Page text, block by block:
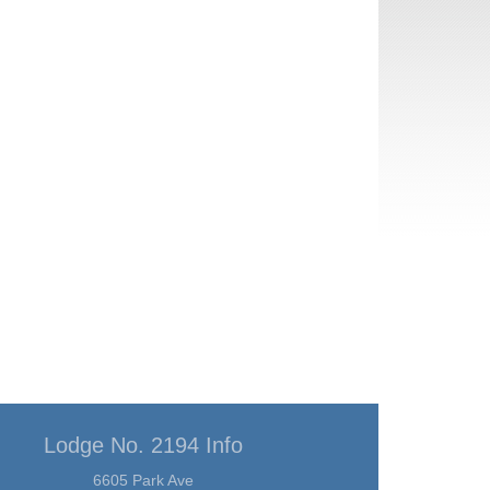
Lodge No. 2194 Info
6605 Park Ave